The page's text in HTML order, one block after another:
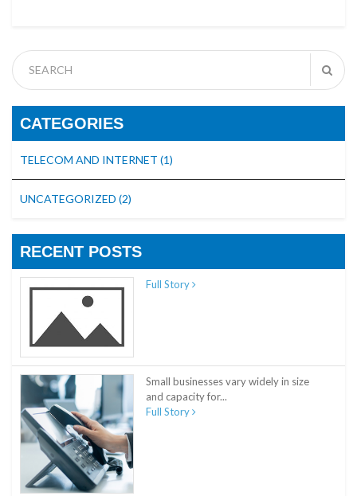
CATEGORIES
TELECOM AND INTERNET (1)
UNCATEGORIZED (2)
RECENT POSTS
Full Story
Small businesses vary widely in size
and capacity for...
Full Story